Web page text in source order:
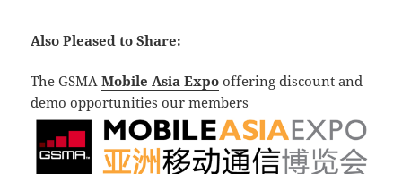
Also Pleased to Share:
The GSMAMobile Asia Expo offering discount and
demo opportunities our members